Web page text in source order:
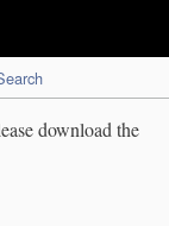
download the